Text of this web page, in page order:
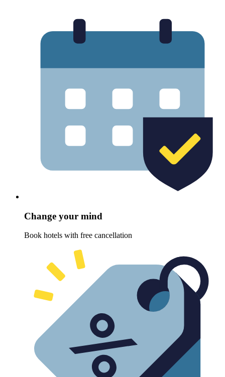
Change your mind
Book hotels with free cancellation